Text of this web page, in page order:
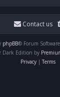
Contact us
phpBB® Forum
Dark Edition by
Privacy | Terms